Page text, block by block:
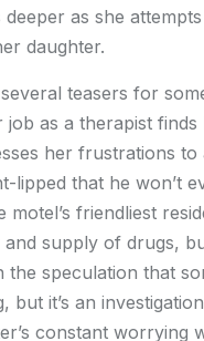
deeper as she
daughter.
teasers for
as a therapist
her frustrations
lipped that he won’t
friendliest
and supply of drugs,
the speculation that
but it’s an
constant worrying